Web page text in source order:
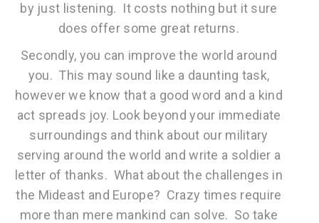
by just listening. It costs nothing but it sure
does offer some great returns.
Secondly, you can improve the world around
you. This may sound like a daunting task,
however we know that a good word and a kind
act spreads joy. Look beyond your immediate
surroundings and think about our military
serving around the world and write a soldier a
letter of thanks. What about the challenges in
the Mideast and Europe? Crazy times require
more than mere mankind can solve. So take